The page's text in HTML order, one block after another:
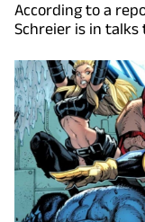
According to a
Schreier is in